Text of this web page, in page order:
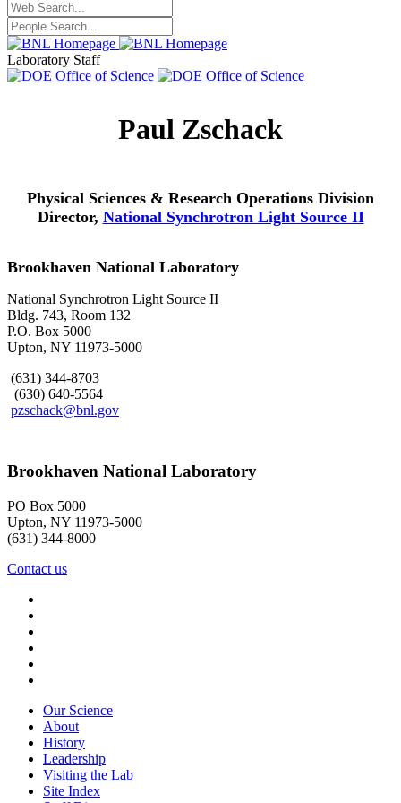
Laboratory Staff
Paul Zschack
Physical Sciences & Research Operations Division
Director, National Synchrotron Light Source II
Brookhaven National Laboratory
National Synchrotron Light Source II
Bldg. 743, Room 132
P.O. Box 5000
Upton, NY 11973-5000
(631) 344-8703
(630) 640-5564
pzschack@bnl.gov
Brookhaven National Laboratory
PO Box 5000
Upton, NY 11973-5000
(631) 344-8000
Contact us
Our Science
About
History
Leadership
Visiting the Lab
Site Index